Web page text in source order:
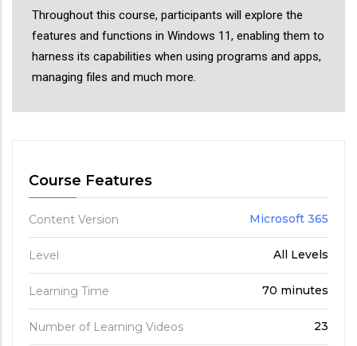
Throughout this course, participants will explore the
features and functions in Windows 11, enabling them to
harness its capabilities when using programs and apps,
managing files and much more.
Course Features
Content Version Microsoft 365
Level All Levels
Learning Time 70 minutes
Number of Learning Videos 23